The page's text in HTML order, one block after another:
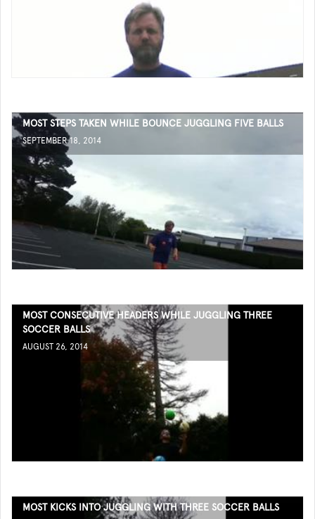
MOST STEPS TAKEN WHILE BOUNCE JUGGLING FIVE BALLS
SEPTEMBER 18, 2014
MOST CONSECUTIVE HEADERS WHILE JUGGLING THREE
SOCCER BALLS
AUGUST 26, 2014
MOST KICKS INTO JUGGLING WITH THREE SOCCER BALLS